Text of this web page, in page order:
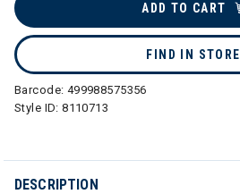
ADD TO CART
FIND IN STORE
Barcode: 499988575356
Style ID:8110713
DESCRIPTION